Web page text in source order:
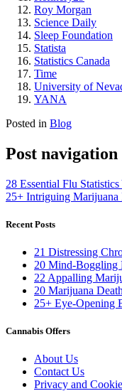
Roy Morgan
Science Daily
Sleep Foundation
Statista
Statistics Canada
Time
University of
YANA
Posted in Blog
Post navigation
28 Essential Flu
25+ Intriguing Marijuana
Recent Posts
21 Distressing
20 Mind-Boggling
22 Appalling
20 Marijuana
25+ Eye-Opening
Cannabis Offers
About Us
Contact Us
Privacy and